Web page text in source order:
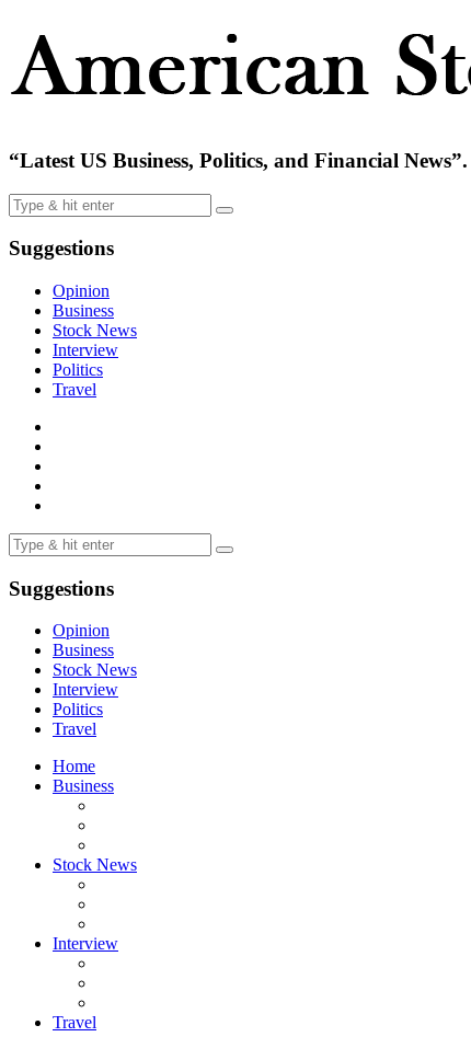
“Latest US Business, Politics, and Financial News”.
Suggestions
Opinion
Business
Stock News
Interview
Politics
Travel
Suggestions
Opinion
Business
Stock News
Interview
Politics
Travel
Home
Business
Stock News
Interview
Travel